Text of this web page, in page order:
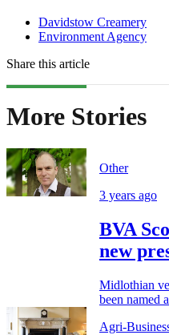
Davidstow Creamery
Environment Agency
Share this article
More Stories
Other
3 years ago
BVA
new
Midlothian
been named
Agri-